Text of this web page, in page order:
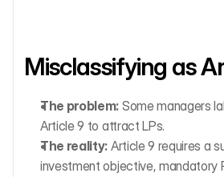
Misclassifying as
The problem: Some managers
Article 9 to attract LPs.
The reality: Article 9 requires a
investment objective, mandatory